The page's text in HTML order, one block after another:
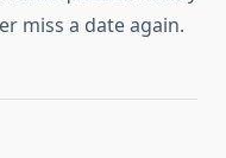
miss a date again.